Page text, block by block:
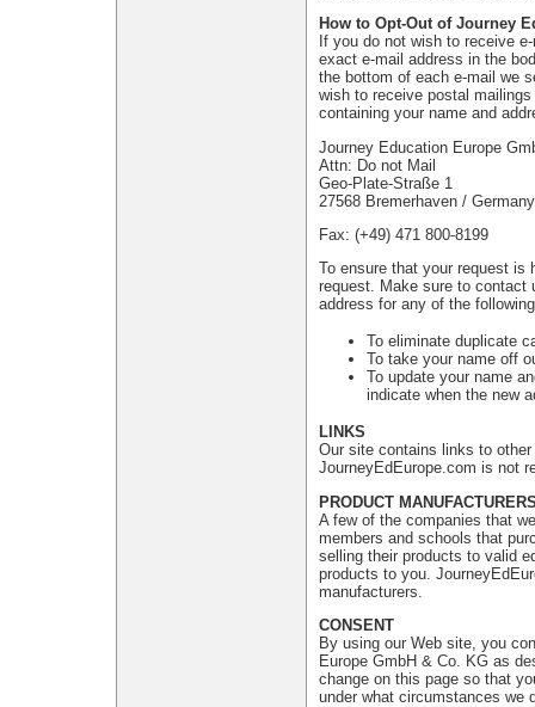
How to Opt-Out of Journey
If you do not wish to receive
exact e-mail address in the
the bottom of each e-mail we
wish to receive postal
containing your name and
Journey Education Europe
Attn: Do not Mail
Geo-Plate-Straße 1
27568 Bremerhaven / Germany
Fax: (+49) 471 800-8199
To ensure that your request is
request. Make sure to contact
address for any of the
To eliminate duplicate
To take your name off
To update your name
indicate when the new
LINKS
Our site contains links to
JourneyEdEurope.com is not
PRODUCT
A few of the companies that
members and schools that
selling their products to valid
products to you.
manufacturers.
CONSENT
By using our Web site, you
Europe GmbH & Co. KG as
change on this page so that
under what circumstances we